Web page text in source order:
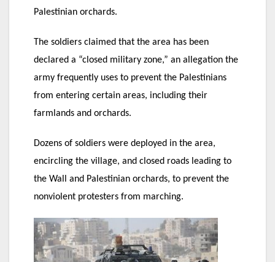
Palestinian orchards.
The soldiers claimed that the area has been
declared a “closed military zone,” an allegation the
army frequently uses to prevent the Palestinians
from entering certain areas, including their
farmlands and orchards.
Dozens of soldiers were deployed in the area,
encircling the village, and closed roads leading to
the Wall and Palestinian orchards, to prevent the
nonviolent protesters from marching.